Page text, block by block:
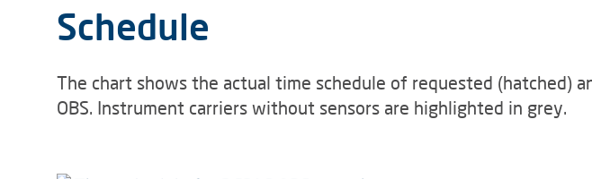
Schedule
The chart shows the actual time schedule of requested (hatched)
OBS. Instrument carriers without sensors are highlighted in grey.